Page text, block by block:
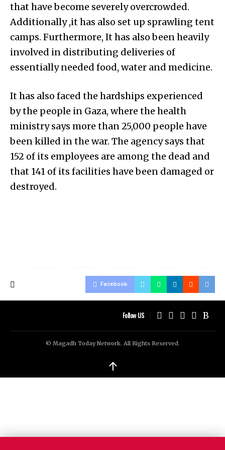
that have become severely overcrowded.
Additionally ,it has also set up sprawling tent
camps. Furthermore, It has also been heavily
involved in distributing deliveries of
essentially needed food, water and medicine.
It has also faced the hardships experienced
by the people in Gaza, where the health
ministry says more than 25,000 people have
been killed in the war. The agency says that
152 of its employees are among the dead and
that 141 of its facilities have been damaged or
destroyed.
Facebook
Follow US
© Magadh Today Network. All Rights Reserved.
↑